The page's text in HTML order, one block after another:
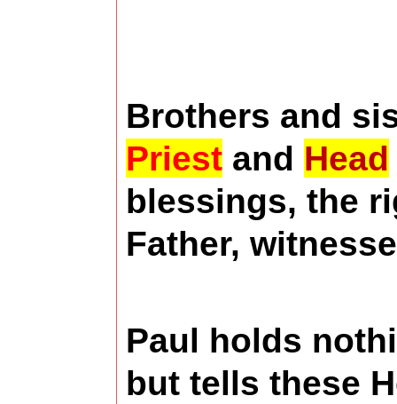
Brothers and
Priest and Head
blessings, the
Father,
Paul holds
but tells these